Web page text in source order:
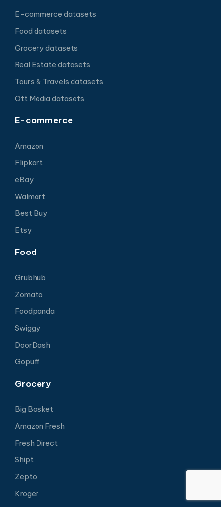
E-commerce datasets
Food datasets
Grocery datasets
Real Estate datasets
Tours & Travels datasets
Ott Media datasets
E-commerce
Amazon
Flipkart
eBay
Walmart
Best Buy
Etsy
Food
Grubhub
Zomato
Foodpanda
Swiggy
DoorDash
Gopuff
Grocery
Big Basket
Amazon Fresh
Fresh Direct
Shipt
Zepto
Kroger